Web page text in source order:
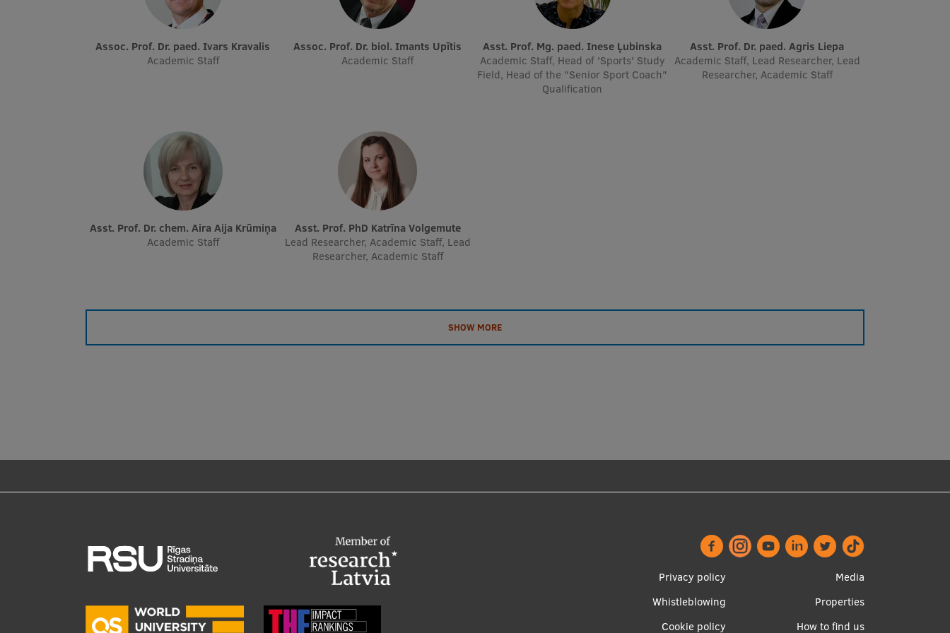
Assoc. Prof. Dr. paed. Ivars Kravalis
Academic Staff
Assoc. Prof. Dr. biol. Imants Upītis
Academic Staff
Asst. Prof. Mg. paed. Inese Ļubinska
Academic Staff, Head of 'Sports' Study
Field, Head of the "Senior Sport Coach"
Qualification
Asst. Prof. Dr. paed. Agris Liepa
Academic Staff, Lead Researcher, Lead
Researcher, Academic Staff
Asst. Prof. Dr. chem. Aira Aija Krūmiņa
Academic Staff
Asst. Prof. PhD Katrīna Volgemute
Lead Researcher, Academic Staff, Lead
Researcher, Academic Staff
SHOW MORE
Footer
menu
Privacy policy
Whistleblowing
Cookie policy
Apakšējā
izvēlne2
Media
Properties
How to find us